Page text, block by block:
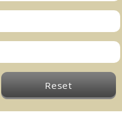
Reset